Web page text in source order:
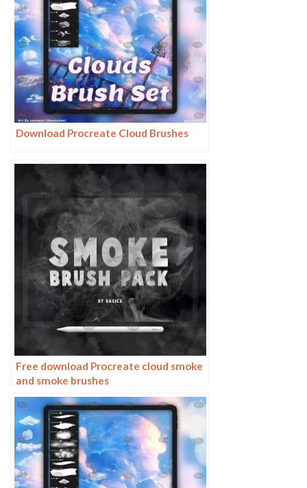
Download Procreate Cloud Brushes
Free download Procreate cloud smoke
and smoke brushes